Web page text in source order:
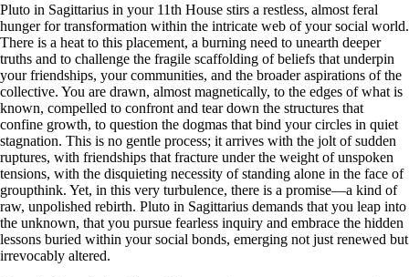
Pluto in Sagittarius in your 11th House stirs a restless, almost feral
hunger for transformation within the intricate web of your social world.
There is a heat to this placement, a burning need to unearth deeper
truths and to challenge the fragile scaffolding of beliefs that underpin
your friendships, your communities, and the broader aspirations of the
collective. You are drawn, almost magnetically, to the edges of what is
known, compelled to confront and tear down the structures that
confine growth, to question the dogmas that bind your circles in quiet
stagnation. This is no gentle process; it arrives with the jolt of sudden
ruptures, with friendships that fracture under the weight of unspoken
tensions, with the disquieting necessity of standing alone in the face of
groupthink. Yet, in this very turbulence, there is a promise—a kind of
raw, unpolished rebirth. Pluto in Sagittarius demands that you leap into
the unknown, that you pursue fearless inquiry and embrace the hidden
lessons buried within your social bonds, emerging not just renewed but
irrevocably altered.